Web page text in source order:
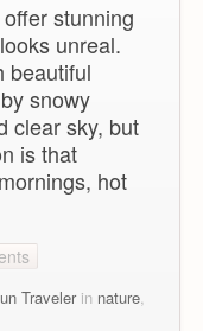
stunning
unreal.
beautiful
snowy
clear sky, but
is that
hot
Travelerin nature,